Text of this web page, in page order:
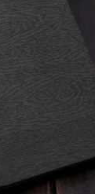
Loading...